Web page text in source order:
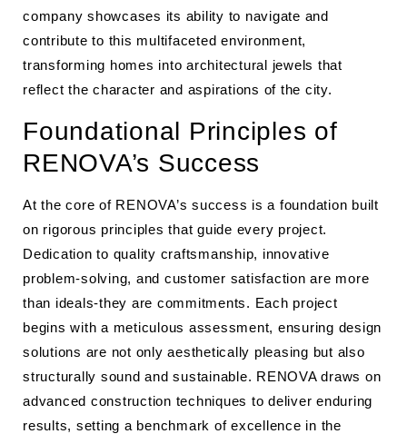
company showcases its ability to navigate and
contribute to this multifaceted environment,
transforming homes into architectural jewels that
reflect the character and aspirations of the city.
Foundational Principles of
RENOVA’s Success
At the core of RENOVA’s success is a foundation built
on rigorous principles that guide every project.
Dedication to quality craftsmanship, innovative
problem-solving, and customer satisfaction are more
than ideals-they are commitments. Each project
begins with a meticulous assessment, ensuring design
solutions are not only aesthetically pleasing but also
structurally sound and sustainable. RENOVA draws on
advanced construction techniques to deliver enduring
results, setting a benchmark of excellence in the